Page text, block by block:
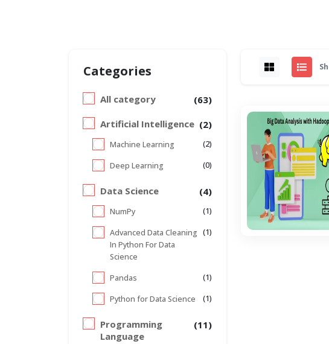
Categories
All category
(63)
Artificial Intelligence (2)
Machine Learning (2)
Deep Learning (0)
Data Science (4)
NumPy (1)
Advanced Data Cleaning
In Python For Data
Science
(1)
Pandas (1)
Python for Data Science (1)
Programming
Language
(11)